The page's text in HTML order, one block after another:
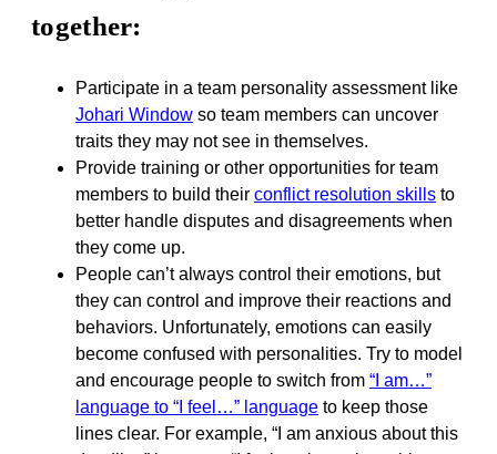
together:
Participate in a team personality assessment like
Johari Window so team members can uncover
traits they may not see in themselves.
Provide training or other opportunities for team
members to build their conflict resolution skills to
better handle disputes and disagreements when
they come up.
People can’t always control their emotions, but
they can control and improve their reactions and
behaviors. Unfortunately, emotions can easily
become confused with personalities. Try to model
and encourage people to switch from “I am…”
language to “I feel…” language to keep those
lines clear. For example, “I am anxious about this